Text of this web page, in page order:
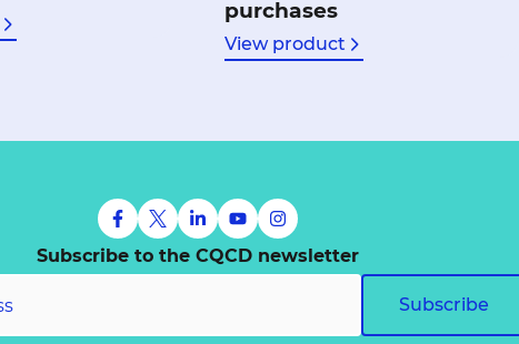
purchases
View product
Subscribe to the CQCD newsletter
Subscribe